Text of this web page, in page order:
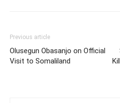
Previous article
Olusegun Obasanjo on Official
Visit to Somaliland